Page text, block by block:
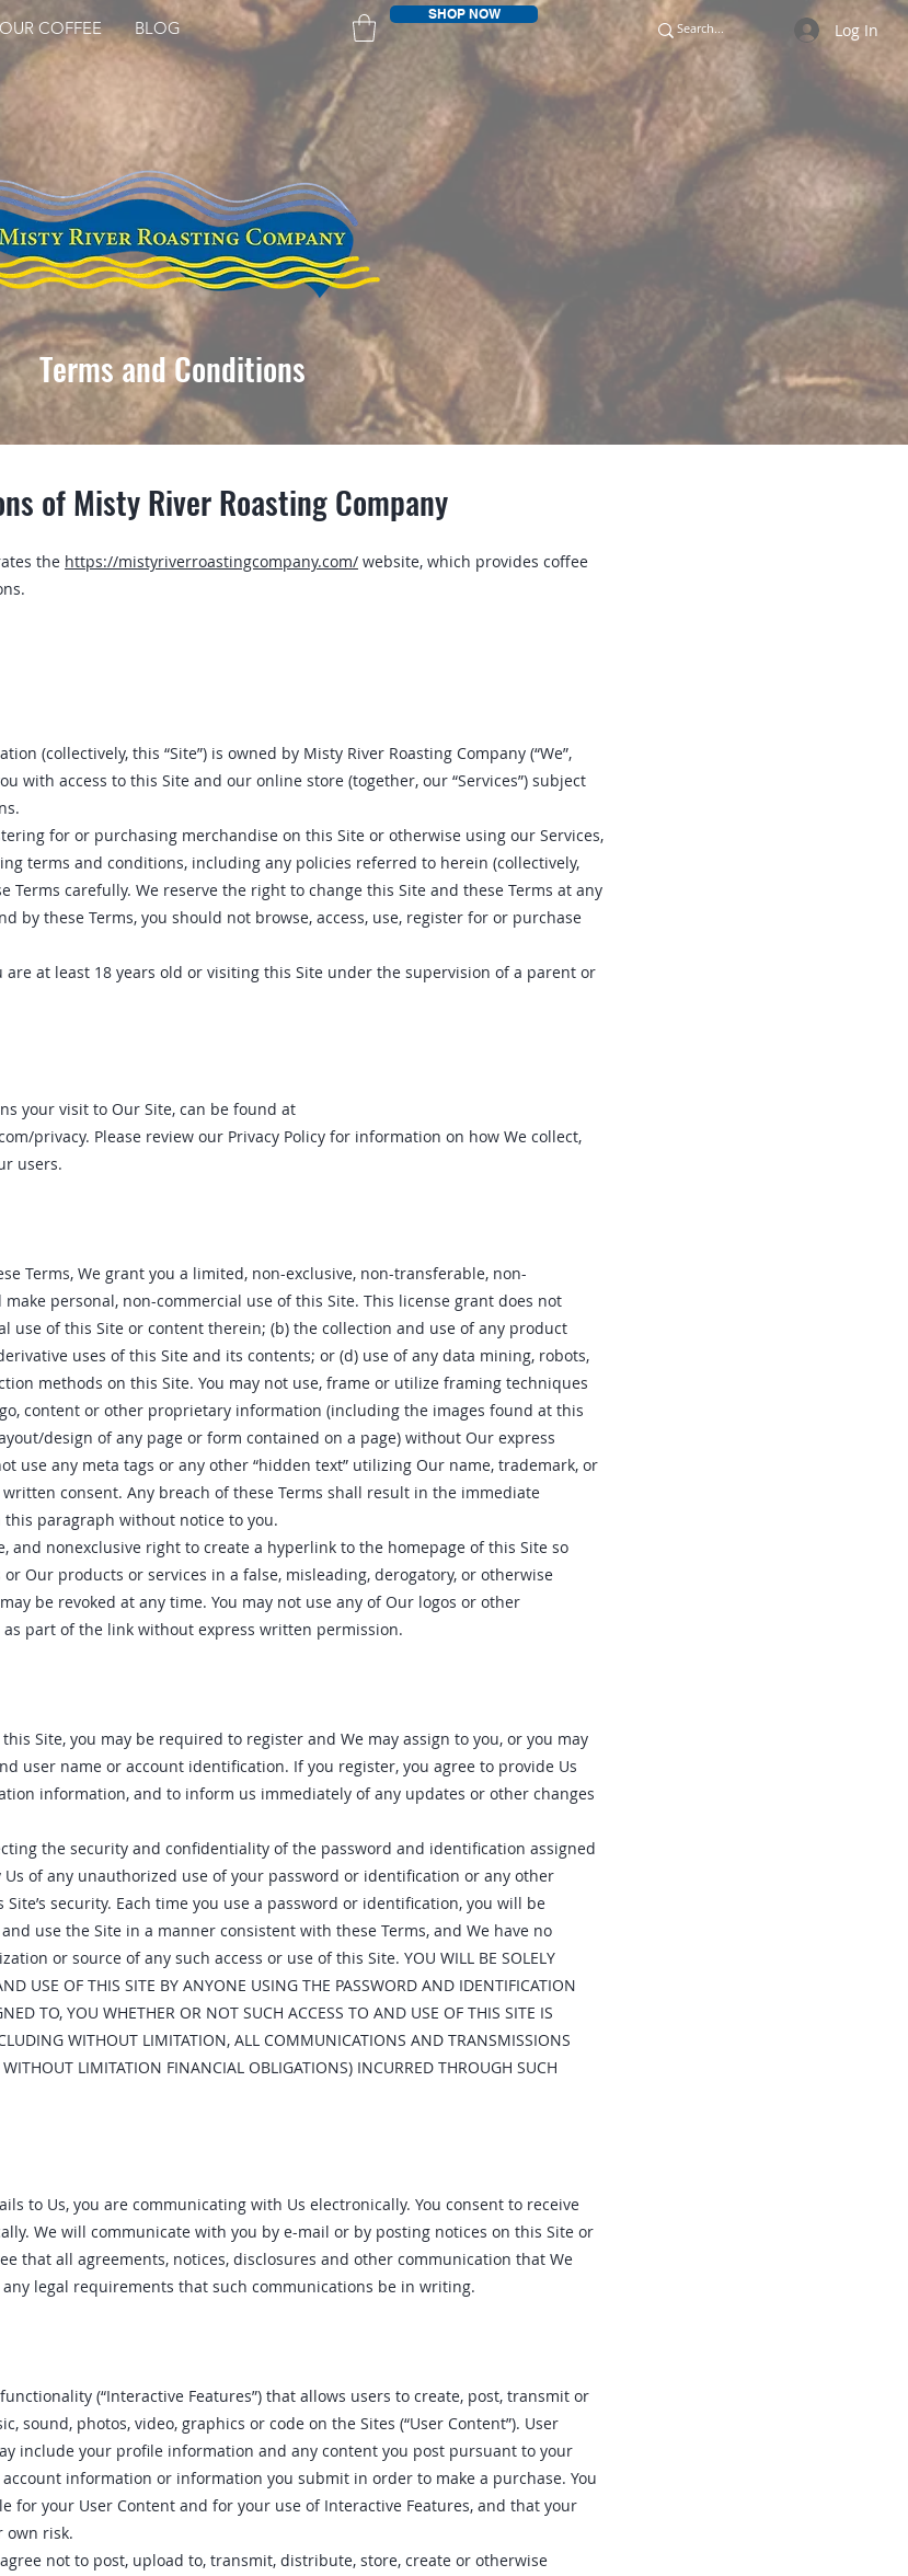
OUR COFFEE BLOG
SHOP NOW
Log In
Terms and Conditions
of Misty River Roasting Company
the https://mistyriverroastingcompany.com/ website, which provides coffee
(collectively, this “Site”) is owned by Misty River Roasting Company (“We”,
with access to this Site and our online store (together, our “Services”) subject
for or purchasing merchandise on this Site or otherwise using our Services,
terms and conditions, including any policies referred to herein (collectively,
Terms carefully. We reserve the right to change this Site and these Terms at any
by these Terms‚ you should not browse, access‚ use‚ register for or purchase
at least 18 years old or visiting this Site under the supervision of a parent or
your visit to Our Site, can be found at
privacy. Please review our Privacy Policy for information on how We collect,
users.
Terms‚ We grant you a limited‚ non-exclusive‚ non-transferable‚ non-
personal‚ non-commercial use of this Site. This license grant does not
use of this Site or content therein; (b) the collection and use of any product
uses of this Site and its contents; or (d) use of any data mining‚ robots‚
methods on this Site. You may not use‚ frame or utilize framing techniques
content or other proprietary information (including the images found at this
design of any page or form contained on a page) without Our express
use any meta tags or any other “hidden text” utilizing Our name‚ trademark‚ or
consent. Any breach of these Terms shall result in the immediate
paragraph without notice to you.
and nonexclusive right to create a hyperlink to the homepage of this Site so
Our products or services in a false, misleading, derogatory, or otherwise
be revoked at any time. You may not use any of Our logos or other
part of the link without express written permission.
Site‚ you may be required to register and We may assign to you, or you may
user name or account identification. If you register‚ you agree to provide Us
information‚ and to inform us immediately of any updates or other changes
the security and confidentiality of the password and identification assigned
of any unauthorized use of your password or identification or any other
security. Each time you use a password or identification, you will be
use the Site in a manner consistent with these Terms, and We have no
or source of any such access or use of this Site. YOU WILL BE SOLELY
USE OF THIS SITE BY ANYONE USING THE PASSWORD AND IDENTIFICATION
TO, YOU WHETHER OR NOT SUCH ACCESS TO AND USE OF THIS SITE IS
WITHOUT LIMITATION, ALL COMMUNICATIONS AND TRANSMISSIONS
LIMITATION FINANCIAL OBLIGATIONS) INCURRED THROUGH SUCH
to Us, you are communicating with Us electronically. You consent to receive
We will communicate with you by e-mail or by posting notices on this Site or
that all agreements, notices, disclosures and other communication that We
legal requirements that such communications be in writing.
(“Interactive Features”) that allows users to create, post, transmit or
sound, photos, video, graphics or code on the Sites (“User Content”). User
include your profile information and any content you post pursuant to your
information or information you submit in order to make a purchase. You
for your User Content and for your use of Interactive Features, and that your
own risk.
not to post, upload to, transmit, distribute, store, create or otherwise